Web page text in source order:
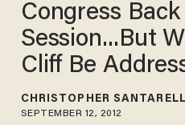
Congress Back
Session...But
Cliff Be
CHRISTOPHER SANTARELLI
SEPTEMBER 12, 2012